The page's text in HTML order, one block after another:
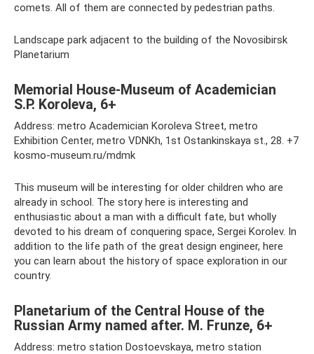
comets. All of them are connected by pedestrian paths.
Landscape park adjacent to the building of the Novosibirsk
Planetarium
Memorial House-Museum of Academician
S.P. Koroleva, 6+
Address: metro Academician Koroleva Street, metro
Exhibition Center, metro VDNKh, 1st Ostankinskaya st., 28. +7
kosmo-museum.ru/mdmk
This museum will be interesting for older children who are
already in school. The story here is interesting and
enthusiastic about a man with a difficult fate, but wholly
devoted to his dream of conquering space, Sergei Korolev. In
addition to the life path of the great design engineer, here
you can learn about the history of space exploration in our
country.
Planetarium of the Central House of the
Russian Army named after. M. Frunze, 6+
Address: metro station Dostoevskaya, metro station